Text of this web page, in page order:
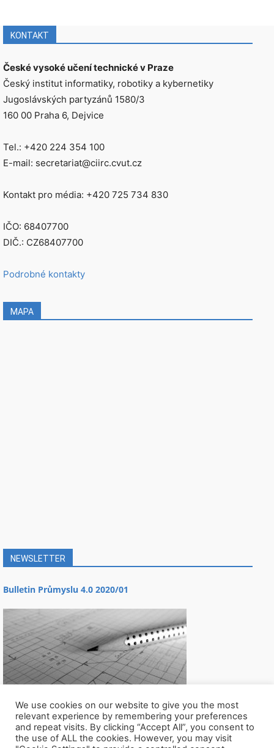
KONTAKT
České vysoké učení technické v Praze
Český institut informatiky, robotiky a kybernetiky
Jugoslávských partyzánů 1580/3
160 00 Praha 6, Dejvice
Tel.: +420 224 354 100
E-mail: secretariat@ciirc.cvut.cz
Kontakt pro média: +420 725 734 830
IČO: 68407700
DIČ.: CZ68407700
Podrobné kontakty
MAPA
NEWSLETTER
Bulletin Průmyslu 4.0 2020/01
We use cookies on our website to give you the most
relevant experience by remembering your preferences
and repeat visits. By clicking “Accept All”, you consent to
the use of ALL the cookies. However, you may visit